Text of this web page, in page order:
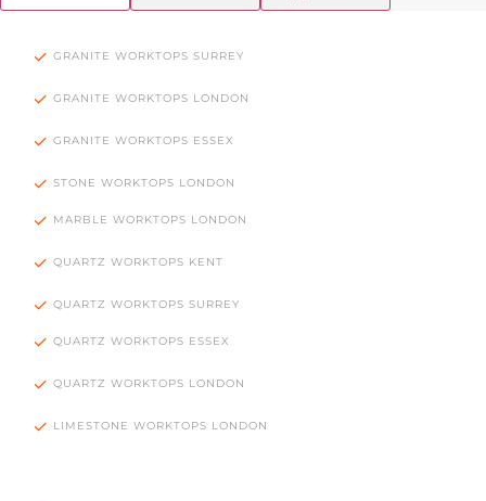
GRANITE WORKTOPS SURREY
GRANITE WORKTOPS LONDON
GRANITE WORKTOPS ESSEX
STONE WORKTOPS LONDON
MARBLE WORKTOPS LONDON
QUARTZ WORKTOPS KENT
QUARTZ WORKTOPS SURREY
QUARTZ WORKTOPS ESSEX
QUARTZ WORKTOPS LONDON
LIMESTONE WORKTOPS LONDON